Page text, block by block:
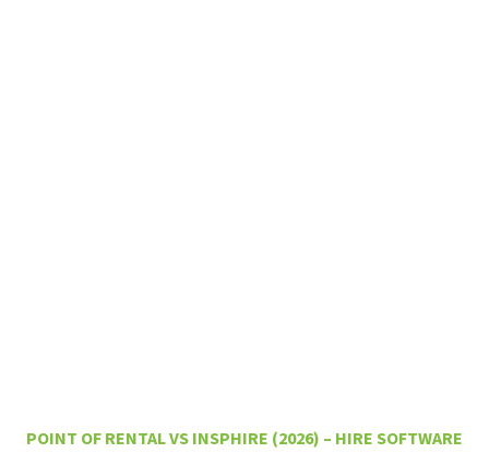
POINT OF RENTAL VS INSPHIRE (2026) – HIRE SOFTWARE